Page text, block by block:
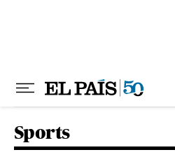
Sports